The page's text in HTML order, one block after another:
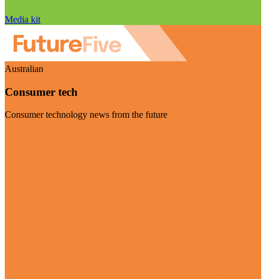
Media kit
Australian
Consumer tech
Consumer technology news from the future